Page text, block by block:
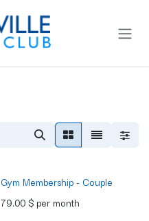
Gym Membership - Couple
79.00$ per month